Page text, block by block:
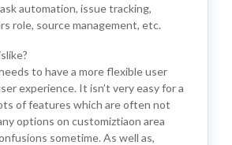
automation, issue tracking,
role, source management, etc.
to have a more flexible user
experience. It isn’t very easy for a
of features which are often not
options on customiztiaon area
sometime. As well as,